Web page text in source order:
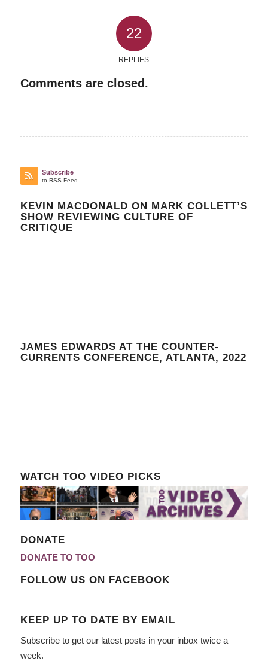
22
REPLIES
Comments are closed.
Subscribe
to RSS Feed
KEVIN MACDONALD ON MARK COLLETT’S
SHOW REVIEWING CULTURE OF
CRITIQUE
JAMES EDWARDS AT THE COUNTER-
CURRENTS CONFERENCE, ATLANTA, 2022
WATCH TOO VIDEO PICKS
DONATE
DONATE TO TOO
FOLLOW US ON FACEBOOK
KEEP UP TO DATE BY EMAIL
Subscribe to get our latest posts in your inbox twice a
week.